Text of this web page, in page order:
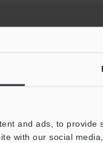
and ads, to
with our social
View Catalog